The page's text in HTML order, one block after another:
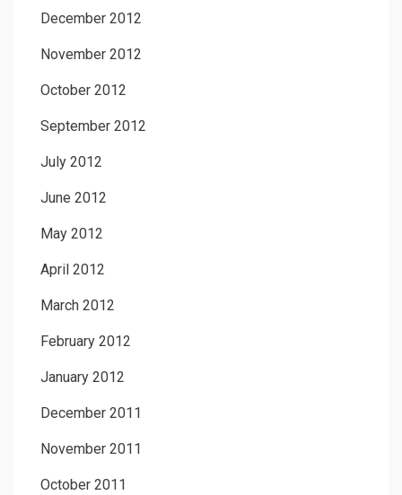
December 2012
November 2012
October 2012
September 2012
July 2012
June 2012
May 2012
April 2012
March 2012
February 2012
January 2012
December 2011
November 2011
October 2011